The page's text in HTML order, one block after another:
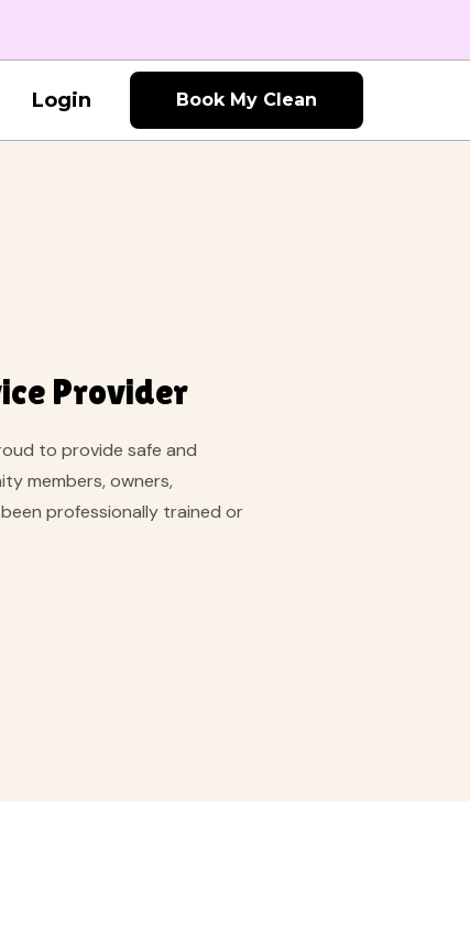
Login Book My Clean
Provider
to provide safe and
members, owners,
professionally trained or